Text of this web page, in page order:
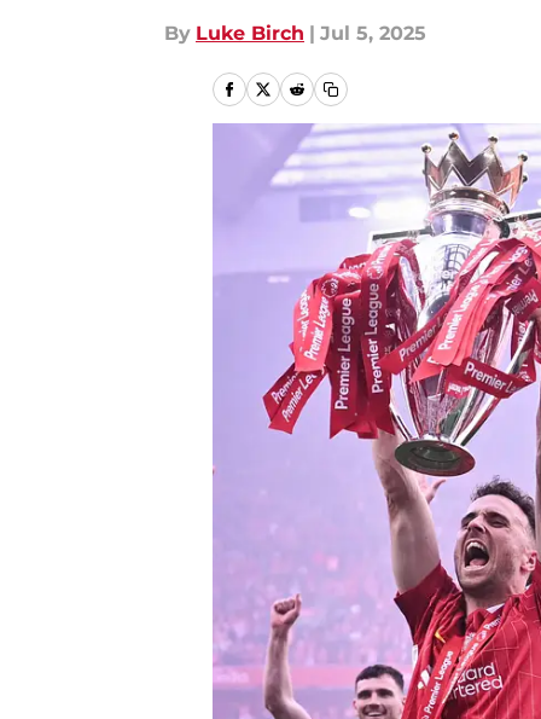
By Luke Birch | Jul 5, 2025